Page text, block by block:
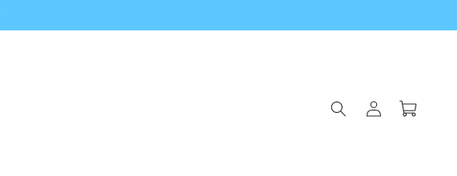
Log
in
Cart